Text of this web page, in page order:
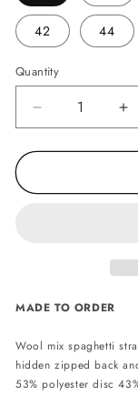
42 44
Quantity
Decrease
quantity
for
wool
MADE TO ORDER
Wool mix spaghetti
hidden zipped back
53% polyester disc